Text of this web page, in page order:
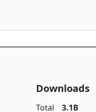
Downloads
Total
3.1B